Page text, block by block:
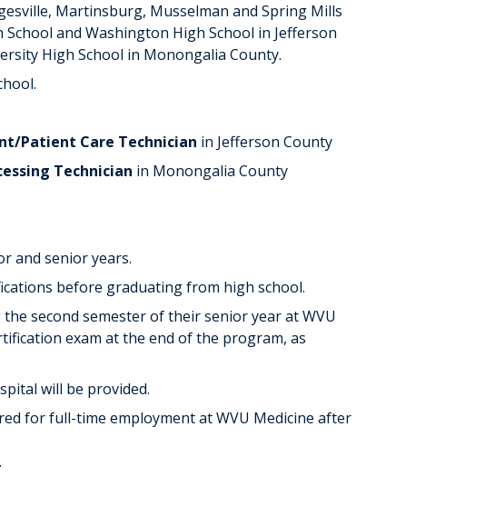
Martinsburg, Musselman and Spring Mills
and Washington High School in Jefferson
High School in Monongalia County.
Patient Care Technician in Jefferson County
Technician in Monongalia County
and senior years.
before graduating from high school.
second semester of their senior year at WVU
exam at the end of the program, as
will be provided.
for full-time employment at WVU Medicine after